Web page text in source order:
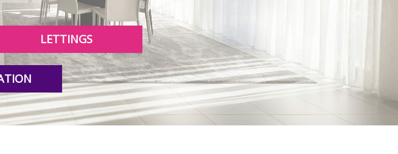
VALUATION
REGISTER
CONTACT US
LETTINGS